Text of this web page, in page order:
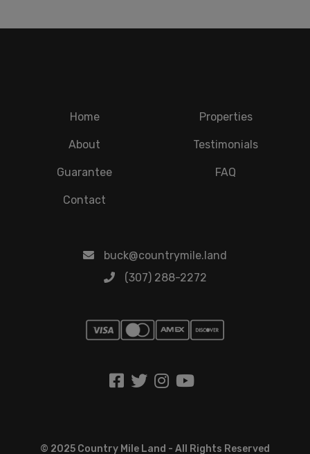
Home Properties
About Testimonials
Guarantee FAQ
Contact
buck@countrymile.land
(307) 288-2272
© 2025 Country Mile Land - All Rights Reserved